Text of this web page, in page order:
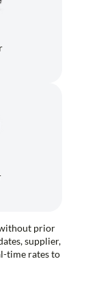
without prior
supplier,
time rates to